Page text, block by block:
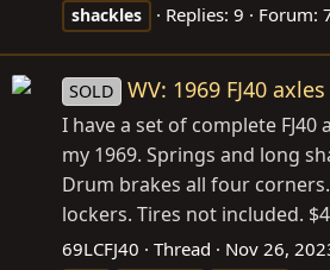
shackles
Replies: 9 Forum:
SOLD WV: 1969 FJ40 axles
I have a set of complete FJ40
my 1969. Springs and long
Drum brakes all four
lockers. Tires not included.
69LCFJ40 Thread Nov 26,